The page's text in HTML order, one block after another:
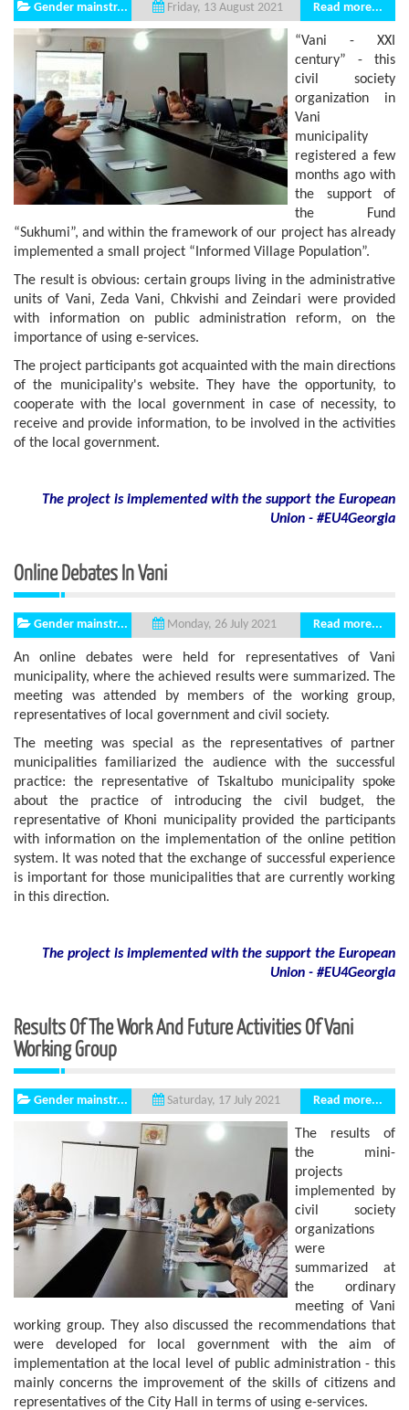
Gender mainstr... Friday, 13 August 2021 Read more...
“Vani - XXI
century” - this
civil society
organization in
Vani
municipality
registered a few
months ago with
the support of
the Fund
“Sukhumi”, and within the framework of our project has already
implemented a small project “Informed Village Population”.
The result is obvious: certain groups living in the administrative
units of Vani, Zeda Vani, Chkvishi and Zeindari were provided
with information on public administration reform, on the
importance of using e-services.
The project participants got acquainted with the main directions
of the municipality's website. They have the opportunity, to
cooperate with the local government in case of necessity, to
receive and provide information, to be involved in the activities
of the local government.
The project is implemented with the support the European
Union - #EU4Georgia
Online Debates In Vani
Gender mainstr... Monday, 26 July 2021 Read more...
An online debates were held for representatives of Vani
municipality, where the achieved results were summarized. The
meeting was attended by members of the working group,
representatives of local government and civil society.
The meeting was special as the representatives of partner
municipalities familiarized the audience with the successful
practice: the representative of Tskaltubo municipality spoke
about the practice of introducing the civil budget, the
representative of Khoni municipality provided the participants
with information on the implementation of the online petition
system. It was noted that the exchange of successful experience
is important for those municipalities that are currently working
in this direction.
The project is implemented with the support the European
Union - #EU4Georgia
Results Of The Work And Future Activities Of Vani
Working Group
Gender mainstr... Saturday, 17 July 2021 Read more...
The results of
the mini-
projects
implemented by
civil society
organizations
were
summarized at
the ordinary
meeting of Vani
working group. They also discussed the recommendations that
were developed for local government with the aim of
implementation at the local level of public administration - this
mainly concerns the improvement of the skills of citizens and
representatives of the City Hall in terms of using e-services.